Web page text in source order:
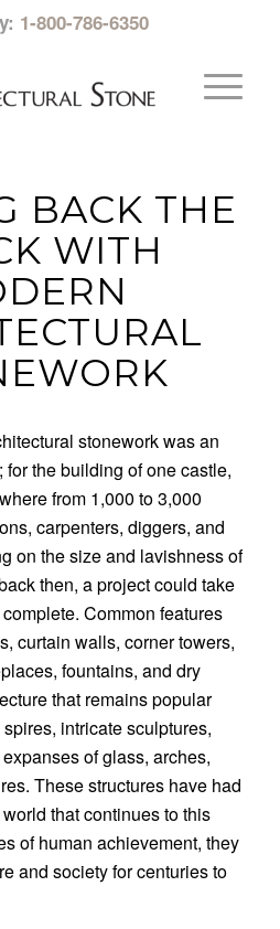
1-800-786-6350
BACK THE
WITH
stonework was an
the building of one castle,
from 1,000 to 3,000
carpenters, diggers, and
on the size and lavishness of
then, a project could take
Common features
curtain walls, corner towers,
fountains, and dry
that remains popular
intricate sculptures,
of glass, arches,
These structures have had
that continues to this
of human achievement, they
and society for centuries to